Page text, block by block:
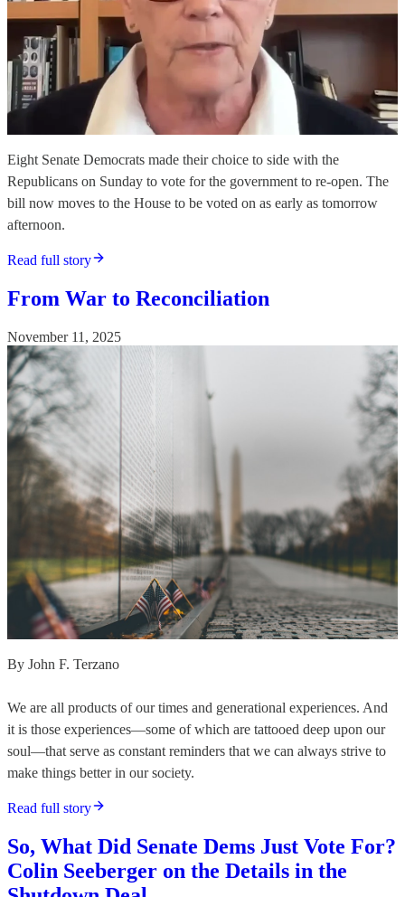
Eight Senate Democrats made their choice to side with the
Republicans on Sunday to vote for the government to re-open. The
bill now moves to the House to be voted on as early as tomorrow
afternoon.
Read full story
From War to Reconciliation
November 11, 2025
By John F. Terzano
We are all products of our times and generational experiences. And
it is those experiences—some of which are tattooed deep upon our
soul—that serve as constant reminders that we can always strive to
make things better in our society.
Read full story
So, What Did Senate Dems Just Vote For?
Colin Seeberger on the Details in the